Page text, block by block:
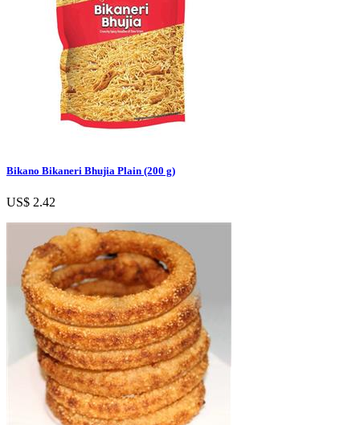
Bikano Bikaneri Bhujia Plain (200 g)
US$ 2.42